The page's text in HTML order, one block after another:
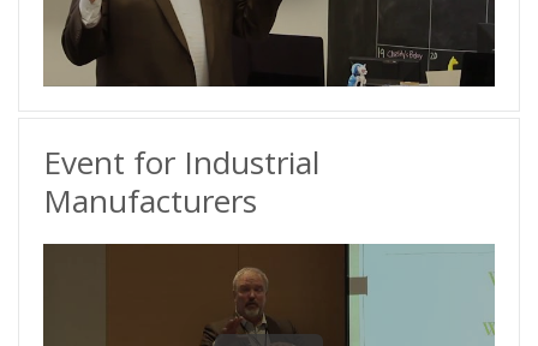
Event for Industrial
Manufacturers